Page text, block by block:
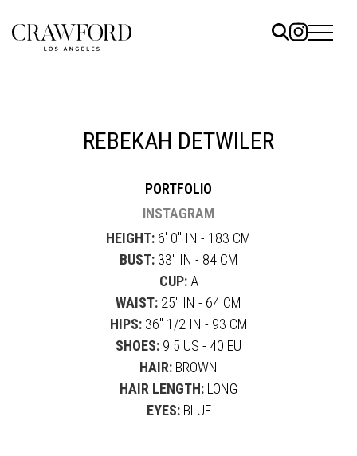
REBEKAH DETWILER
PORTFOLIO
INSTAGRAM
HEIGHT: 6' 0" IN - 183 CM
BUST:33" IN - 84 CM
CUP:A
WAIST: 25" IN - 64 CM
HIPS:36" 1/2 IN - 93 CM
SHOES: 9.5 US - 40 EU
HAIR: BROWN
HAIR LENGTH: LONG
EYES:BLUE